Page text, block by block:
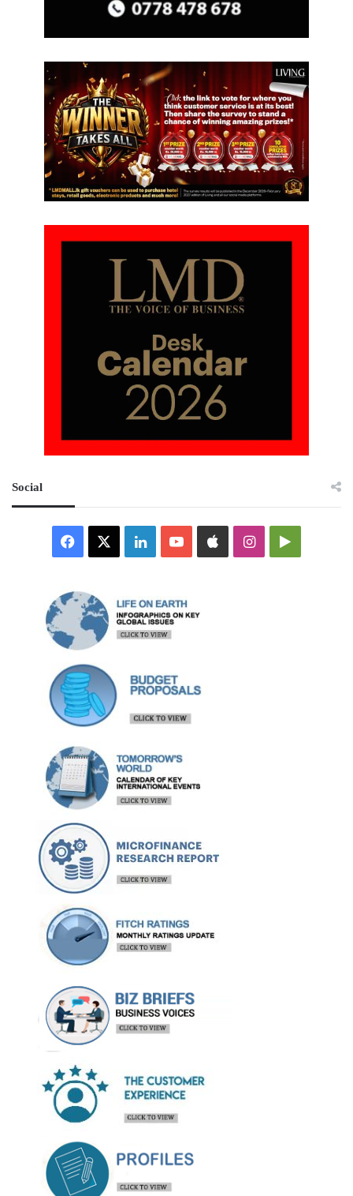
Social
Facebook LinkedInYouTubeAppleInstagramGoogle